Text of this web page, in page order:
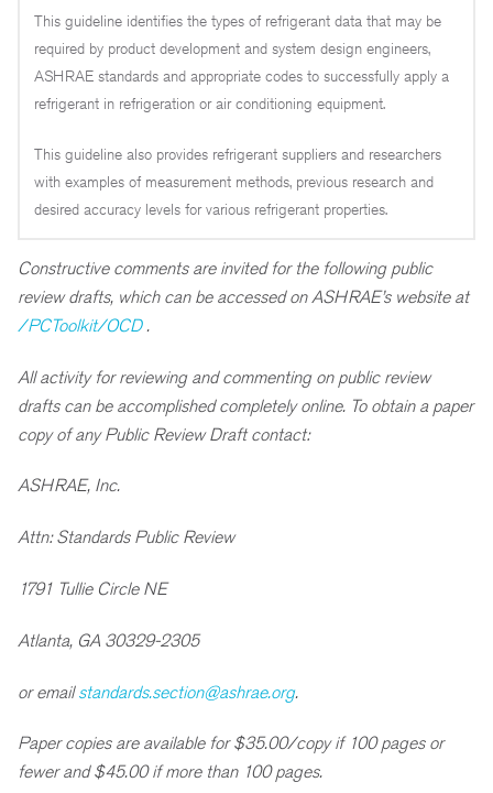
This guideline identifies the types of refrigerant data that may be
required by product development and system design engineers,
ASHRAE standards and appropriate codes to successfully apply a
refrigerant in refrigeration or air conditioning equipment.
This guideline also provides refrigerant suppliers and researchers
with examples of measurement methods, previous research and
desired accuracy levels for various refrigerant properties.
Constructive comments are invited for the following public
review drafts, which can be accessed on ASHRAE’s website at
/PCToolkit/OCD.
All activity for reviewing and commenting on public review
drafts can be accomplished completely online. To obtain a paper
copy of any Public Review Draft contact:
ASHRAE, Inc.
Attn: Standards Public Review
1791 Tullie Circle NE
Atlanta, GA 30329-2305
or emailstandards.section@ashrae.org.
Paper copies are available for $35.00/copy if 100 pages or
fewer and $45.00 if more than 100 pages.